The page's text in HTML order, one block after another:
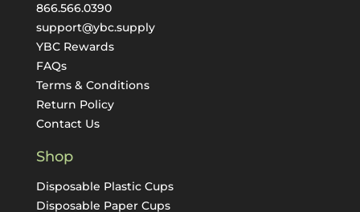
866.566.0390
support@ybc.supply
YBC Rewards
FAQs
Terms & Conditions
Return Policy
Contact Us
Shop
Disposable Plastic Cups
Disposable Paper Cups